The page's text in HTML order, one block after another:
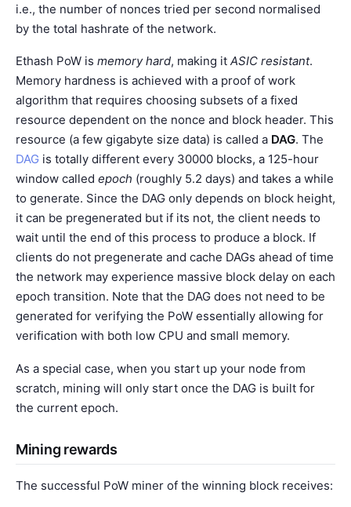
i.e., the number of nonces tried per second normalised
by the total hashrate of the network.
Ethash PoW is memory hard, making it ASIC resistant.
Memory hardness is achieved with a proof of work
algorithm that requires choosing subsets of a fixed
resource dependent on the nonce and block header. This
resource (a few gigabyte size data) is called a DAG. The
DAG is totally different every 30000 blocks, a 125-hour
window called epoch (roughly 5.2 days) and takes a while
to generate. Since the DAG only depends on block height,
it can be pregenerated but if its not, the client needs to
wait until the end of this process to produce a block. If
clients do not pregenerate and cache DAGs ahead of time
the network may experience massive block delay on each
epoch transition. Note that the DAG does not need to be
generated for verifying the PoW essentially allowing for
verification with both low CPU and small memory.
As a special case, when you start up your node from
scratch, mining will only start once the DAG is built for
the current epoch.
Mining rewards
The successful PoW miner of the winning block receives: